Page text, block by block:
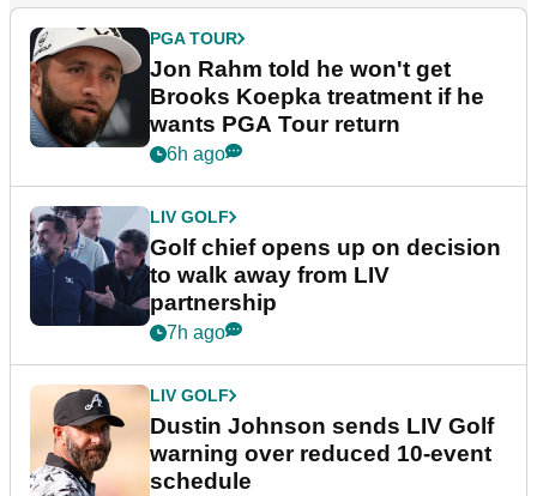
PGA TOUR
Jon Rahm told he won't get
Brooks Koepka treatment if he
wants PGA Tour return
6h ago
LIV GOLF
Golf chief opens up on decision
to walk away from LIV
partnership
7h ago
LIV GOLF
Dustin Johnson sends LIV Golf
warning over reduced 10-event
schedule